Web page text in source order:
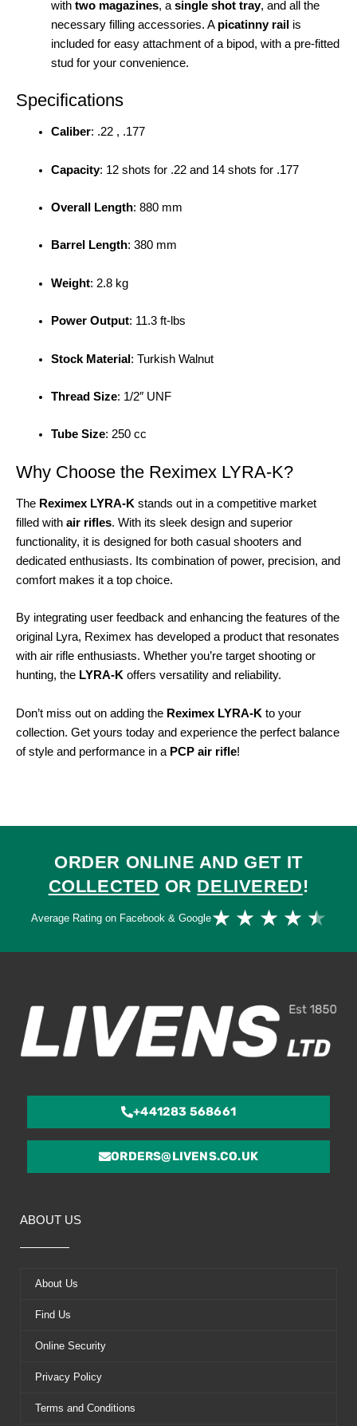
with two magazines, a single shot tray, and all the
necessary filling accessories. A picatinny rail is
included for easy attachment of a bipod, with a pre-fitted
stud for your convenience.
Specifications
Caliber: .22 , .177
Capacity: 12 shots for .22 and 14 shots for .177
Overall Length: 880 mm
Barrel Length: 380 mm
Weight: 2.8 kg
Power Output: 11.3 ft-lbs
Stock Material: Turkish Walnut
Thread Size: 1/2″ UNF
Tube Size: 250 cc
Why Choose the Reximex LYRA-K?
The Reximex LYRA-K stands out in a competitive market
filled with air rifles. With its sleek design and superior
functionality, it is designed for both casual shooters and
dedicated enthusiasts. Its combination of power, precision, and
comfort makes it a top choice.
By integrating user feedback and enhancing the features of the
original Lyra, Reximex has developed a product that resonates
with air rifle enthusiasts. Whether you’re target shooting or
hunting, the LYRA-K offers versatility and reliability.
Don’t miss out on adding the Reximex LYRA-K to your
collection. Get yours today and experience the perfect balance
of style and performance in a PCP air rifle!
ORDER ONLINE AND GET IT
COLLECTED OR DELIVERED!
Average Rating on Facebook & Google★ ★ ★ ★ ★
+441283 568661
ORDERS@LIVENS.CO.UK
ABOUT US
About Us
Find Us
Online Security
Privacy Policy
Terms and Conditions